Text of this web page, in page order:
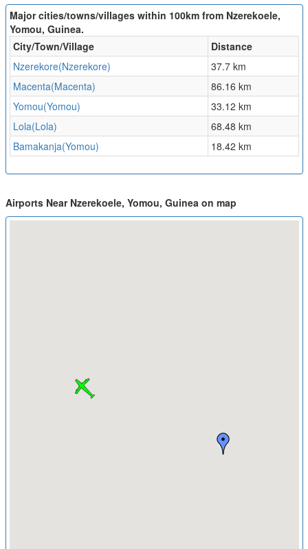
Major cities/towns/villages within 100km from Nzerekoele,
Yomou, Guinea.
City/Town/Village
Distance
Nzerekore(Nzerekore)
37.7 km
Macenta(Macenta)
86.16 km
Yomou(Yomou)
33.12 km
Lola(Lola)
68.48 km
Bamakanja(Yomou)
18.42 km
Airports Near Nzerekoele, Yomou, Guinea on map